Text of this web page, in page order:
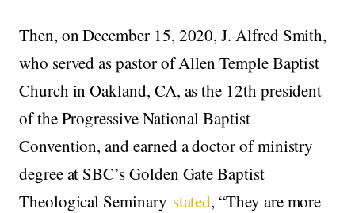
Then, on December 15, 2020, J. Alfred Smith,
who served as pastor of Allen Temple Baptist
Church in Oakland, CA, as the 12th president
of the Progressive National Baptist
Convention, and earned a doctor of ministry
degree at SBC’s Golden Gate Baptist
Theological Seminary stated, “They are more